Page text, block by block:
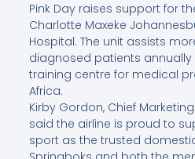
Pink Day raises support for
Charlotte Maxeke
Hospital. The unit assists
diagnosed patients
training centre for medical
Africa.
Kirby Gordon, Chief
said the airline is proud to
sport as the trusted